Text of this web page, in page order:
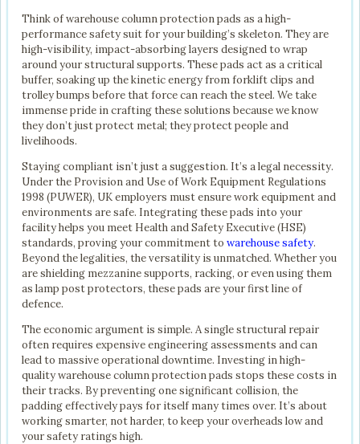
Think of warehouse column protection pads as a high-
performance safety suit for your building’s skeleton. They are
high-visibility, impact-absorbing layers designed to wrap
around your structural supports. These pads act as a critical
buffer, soaking up the kinetic energy from forklift clips and
trolley bumps before that force can reach the steel. We take
immense pride in crafting these solutions because we know
they don’t just protect metal; they protect people and
livelihoods.
Staying compliant isn’t just a suggestion. It’s a legal necessity.
Under the Provision and Use of Work Equipment Regulations
1998 (PUWER), UK employers must ensure work equipment and
environments are safe. Integrating these pads into your
facility helps you meet Health and Safety Executive (HSE)
standards, proving your commitment to warehouse safety.
Beyond the legalities, the versatility is unmatched. Whether you
are shielding mezzanine supports, racking, or even using them
as lamp post protectors, these pads are your first line of
defence.
The economic argument is simple. A single structural repair
often requires expensive engineering assessments and can
lead to massive operational downtime. Investing in high-
quality warehouse column protection pads stops these costs in
their tracks. By preventing one significant collision, the
padding effectively pays for itself many times over. It’s about
working smarter, not harder, to keep your overheads low and
your safety ratings high.